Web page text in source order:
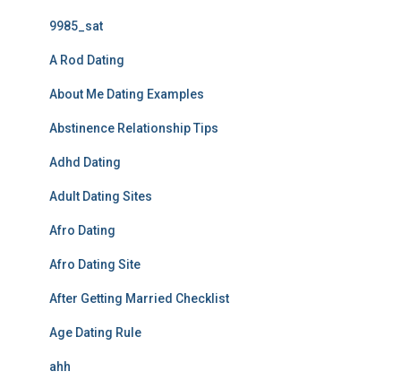
9985_sat
A Rod Dating
About Me Dating Examples
Abstinence Relationship Tips
Adhd Dating
Adult Dating Sites
Afro Dating
Afro Dating Site
After Getting Married Checklist
Age Dating Rule
ahh